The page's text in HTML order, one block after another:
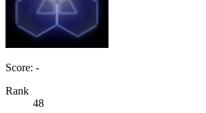
Score: -
Rank
48